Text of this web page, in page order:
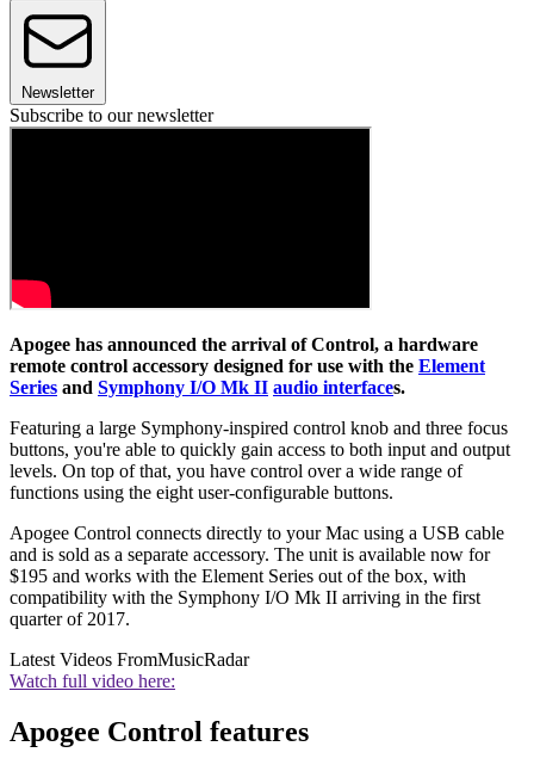
Newsletter
Subscribe to our newsletter
Apogee has announced the arrival of Control, a hardware
remote control accessory designed for use with the Element
Series and Symphony I/O Mk II audio interfaces.
Featuring a large Symphony-inspired control knob and three focus
buttons, you're able to quickly gain access to both input and output
levels. On top of that, you have control over a wide range of
functions using the eight user-configurable buttons.
Apogee Control connects directly to your Mac using a USB cable
and is sold as a separate accessory. The unit is available now for
$195 and works with the Element Series out of the box, with
compatibility with the Symphony I/O Mk II arriving in the first
quarter of 2017.
Latest Videos FromMusicRadar
Watch full video here:
Apogee Control features